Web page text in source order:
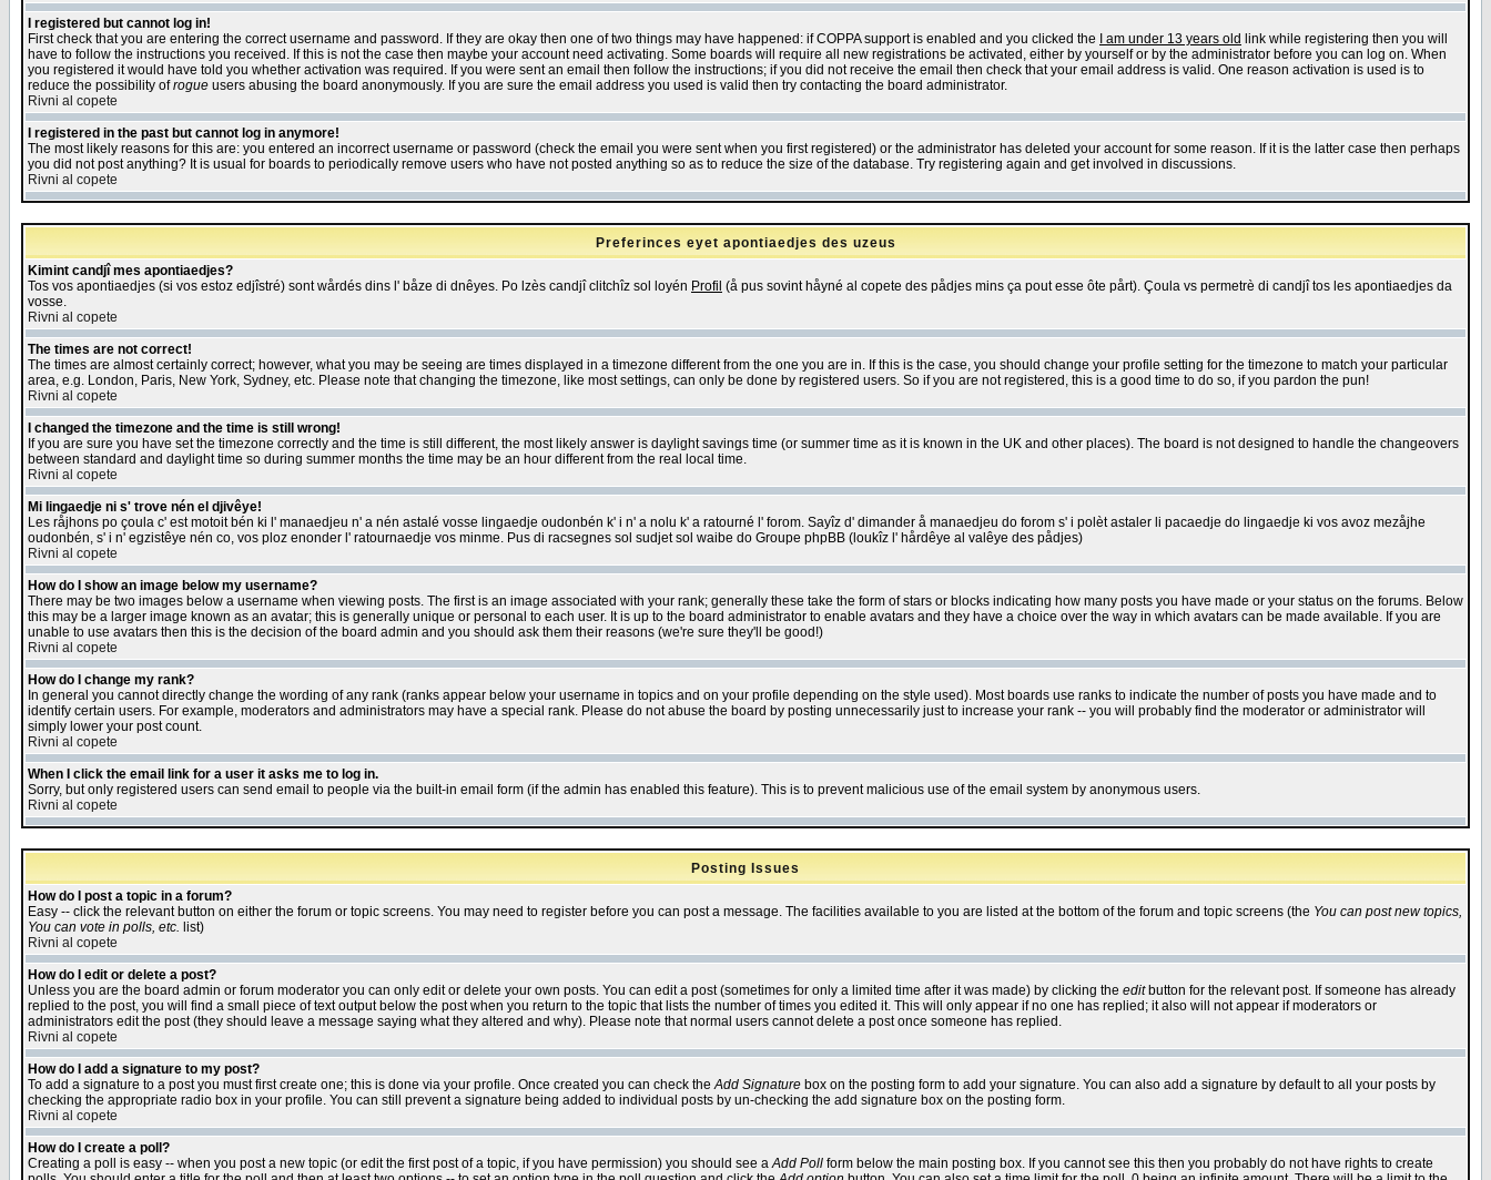
I registered but cannot log in!
First check that you are entering the correct username and password. If they are okay then one of two things may have happened: if COPPA support is enabled and you clicked the
I am under 13 years old link while registering then you will
have to follow the instructions you received. If this is not the case then maybe your account need activating. Some boards will require all new registrations be activated, either by yourself or by the administrator before you can log on. When
you registered it would have told you whether activation was required. If you were sent an email then follow the instructions; if you did not receive the email then check that your email address is valid. One reason activation is used is to
reduce the possibility ofrogue users abusing the board anonymously. If you are sure the email address you used is valid then try contacting the board administrator.
Rivni al copete
I registered in the past but cannot log in anymore!
The most likely reasons for this are: you entered an incorrect username or password (check the email you were sent when you first registered) or the administrator has deleted your account for some reason. If it is the latter case then perhaps
you did not post anything? It is usual for boards to periodically remove users who have not posted anything so as to reduce the size of the database. Try registering again and get involved in discussions.
Rivni al copete
Preferinces eyet apontiaedjes des uzeus
Kimint candjî mes apontiaedjes?
Tos vos apontiaedjes (si vos estoz edjîstré) sont wårdés dins l' båze di dnêyes. Po lzès candjî clitchîz sol loyén Profil (å pus sovint håyné al copete des pådjes mins ça pout esse ôte pårt). Çoula vs permetrè di candjî tos les apontiaedjes da
vosse.
Rivni al copete
The times are not correct!
The times are almost certainly correct; however, what you may be seeing are times displayed in a timezone different from the one you are in. If this is the case, you should change your profile setting for the timezone to match your particular
area, e.g. London, Paris, New York, Sydney, etc. Please note that changing the timezone, like most settings, can only be done by registered users. So if you are not registered, this is a good time to do so, if you pardon the pun!
Rivni al copete
I changed the timezone and the time is still wrong!
If you are sure you have set the timezone correctly and the time is still different, the most likely answer is daylight savings time (or summer time as it is known in the UK and other places). The board is not designed to handle the changeovers
between standard and daylight time so during summer months the time may be an hour different from the real local time.
Rivni al copete
Mi lingaedje ni s' trove nén el djivêye!
Les råjhons po çoula c' est motoit bén ki l' manaedjeu n' a nén astalé vosse lingaedje oudonbén k' i n' a nolu k' a ratourné l' forom. Sayîz d' dimander å manaedjeu do forom s' i polèt astaler li pacaedje do lingaedje ki vos avoz mezåjhe
oudonbén, s' i n' egzistêye nén co, vos ploz enonder l' ratournaedje vos minme. Pus di racsegnes sol sudjet sol waibe do Groupe phpBB (loukîz l' hårdêye al valêye des pådjes)
Rivni al copete
How do I show an image below my username?
There may be two images below a username when viewing posts. The first is an image associated with your rank; generally these take the form of stars or blocks indicating how many posts you have made or your status on the forums. Below
this may be a larger image known as an avatar; this is generally unique or personal to each user. It is up to the board administrator to enable avatars and they have a choice over the way in which avatars can be made available. If you are
unable to use avatars then this is the decision of the board admin and you should ask them their reasons (we're sure they'll be good!)
Rivni al copete
How do I change my rank?
In general you cannot directly change the wording of any rank (ranks appear below your username in topics and on your profile depending on the style used). Most boards use ranks to indicate the number of posts you have made and to
identify certain users. For example, moderators and administrators may have a special rank. Please do not abuse the board by posting unnecessarily just to increase your rank -- you will probably find the moderator or administrator will
simply lower your post count.
Rivni al copete
When I click the email link for a user it asks me to log in.
Sorry, but only registered users can send email to people via the built-in email form (if the admin has enabled this feature). This is to prevent malicious use of the email system by anonymous users.
Rivni al copete
Posting Issues
How do I post a topic in a forum?
Easy -- click the relevant button on either the forum or topic screens. You may need to register before you can post a message. The facilities available to you are listed at the bottom of the forum and topic screens (the You can post new topics,
You can vote in polls, etc. list)
Rivni al copete
How do I edit or delete a post?
Unless you are the board admin or forum moderator you can only edit or delete your own posts. You can edit a post (sometimes for only a limited time after it was made) by clicking the editbutton for the relevant post. If someone has already
replied to the post, you will find a small piece of text output below the post when you return to the topic that lists the number of times you edited it. This will only appear if no one has replied; it also will not appear if moderators or
administrators edit the post (they should leave a message saying what they altered and why). Please note that normal users cannot delete a post once someone has replied.
Rivni al copete
How do I add a signature to my post?
To add a signature to a post you must first create one; this is done via your profile. Once created you can check theAdd Signature box on the posting form to add your signature. You can also add a signature by default to all your posts by
checking the appropriate radio box in your profile. You can still prevent a signature being added to individual posts by un-checking the add signature box on the posting form.
Rivni al copete
How do I create a poll?
Creating a poll is easy -- when you post a new topic (or edit the first post of a topic, if you have permission) you should see aAdd Poll form below the main posting box. If you cannot see this then you probably do not have rights to create